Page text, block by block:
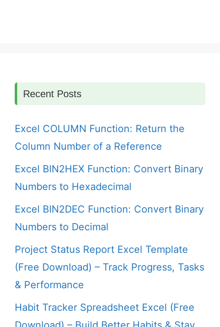
Recent Posts
Excel COLUMN Function: Return the
Column Number of a Reference
Excel BIN2HEX Function: Convert Binary
Numbers to Hexadecimal
Excel BIN2DEC Function: Convert Binary
Numbers to Decimal
Project Status Report Excel Template
(Free Download) – Track Progress, Tasks
& Performance
Habit Tracker Spreadsheet Excel (Free